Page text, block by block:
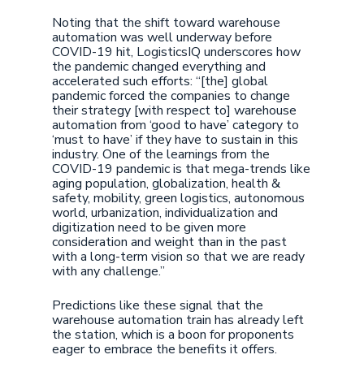
Noting that the shift toward warehouse
automation was well underway before
COVID-19 hit, LogisticsIQ underscores how
the pandemic changed everything and
accelerated such efforts: “[the] global
pandemic forced the companies to change
their strategy [with respect to] warehouse
automation from ‘good to have’ category to
‘must to have’ if they have to sustain in this
industry. One of the learnings from the
COVID-19 pandemic is that mega-trends like
aging population, globalization, health &
safety, mobility, green logistics, autonomous
world, urbanization, individualization and
digitization need to be given more
consideration and weight than in the past
with a long-term vision so that we are ready
with any challenge.”
Predictions like these signal that the
warehouse automation train has already left
the station, which is a boon for proponents
eager to embrace the benefits it offers.